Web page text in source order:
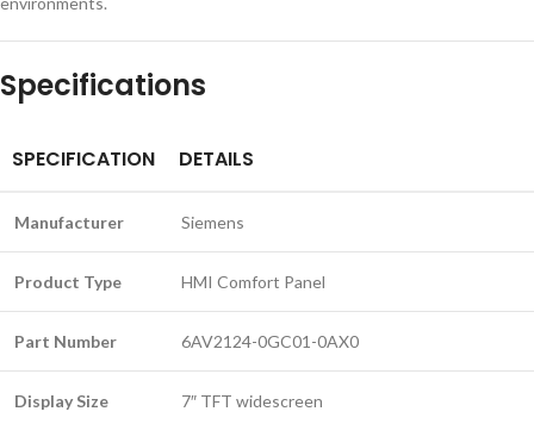
Specifications
SPECIFICATION DETAILS
Manufacturer Siemens
Product Type HMI Comfort Panel
Part Number 6AV2124-0GC01-0AX0
Display Size 7″ TFT widescreen